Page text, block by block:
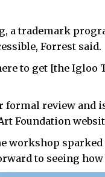
a trademark
Forrest said.
to get [the Igloo
review and
Foundation
workshop
to seeing